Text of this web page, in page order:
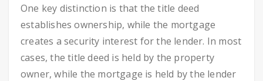
One key distinction is that the title deed
establishes ownership, while the mortgage
creates a security interest for the lender. In most
cases, the title deed is held by the property
owner, while the mortgage is held by the lender